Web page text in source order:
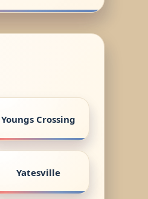
Youngs Crossing
Yatesville